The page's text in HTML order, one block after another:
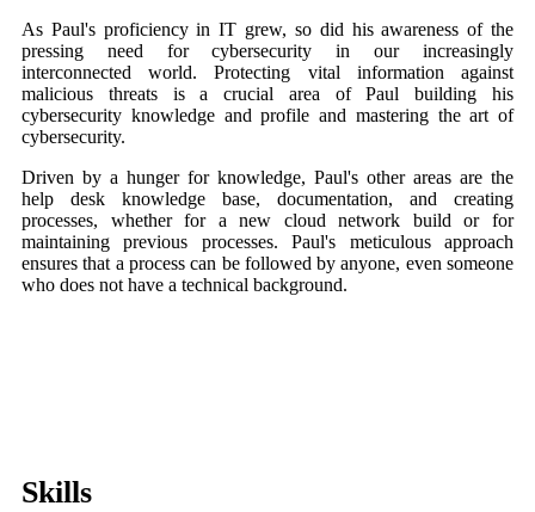
As Paul's proficiency in IT grew, so did his awareness of the
pressing need for cybersecurity in our increasingly
interconnected world. Protecting vital information against
malicious threats is a crucial area of Paul building his
cybersecurity knowledge and profile and mastering the art of
cybersecurity.
Driven by a hunger for knowledge, Paul's other areas are the
help desk knowledge base, documentation, and creating
processes, whether for a new cloud network build or for
maintaining previous processes. Paul's meticulous approach
ensures that a process can be followed by anyone, even someone
who does not have a technical background.
Skills